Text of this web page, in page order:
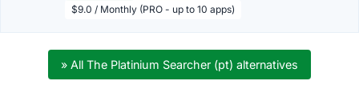
$9.0 / Monthly (PRO - up to 10 apps)
» All The Platinium Searcher (pt) alternatives